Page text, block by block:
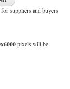
suppliers and buyers
pixels will be